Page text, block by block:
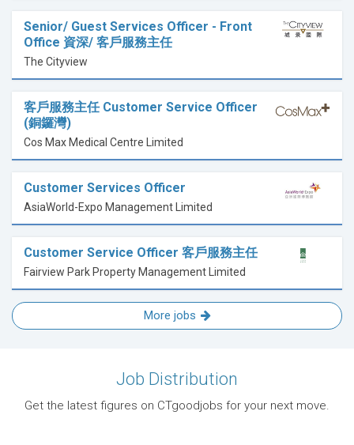
Senior/ Guest Services Officer - Front
Office 資深/ 客戶服務主任
The Cityview
客戶服務主任 Customer Service Officer
(銅鑼灣)
Cos Max Medical Centre Limited
Customer Services Officer
AsiaWorld-Expo Management Limited
Customer Service Officer 客戶服務主任
Fairview Park Property Management Limited
More jobs
Job Distribution
Get the latest figures on CTgoodjobs for your next move.